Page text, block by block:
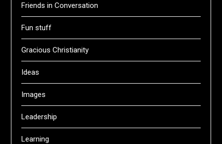
Friends in Conversation
Fun stuff
Gracious Christianity
Ideas
Images
Leadership
Learning